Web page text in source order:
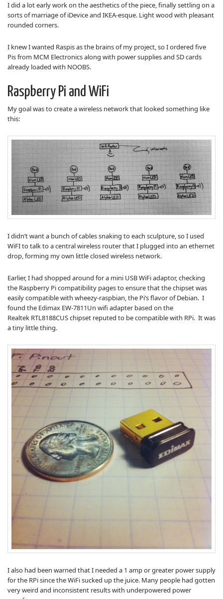
I did a lot early work on the aesthetics of the piece, finally settling on a
sorts of marriage of iDevice and IKEA-esque. Light wood with pleasant
rounded corners.
I knew I wanted Raspis as the brains of my project, so I ordered five
Pis from MCM Electronics along with power supplies and SD cards
already loaded with NOOBS.
Raspberry Pi and WiFi
My goal was to create a wireless network that looked something like
this:
I didn’t want a bunch of cables snaking to each sculpture, so I used
WiFI to talk to a central wireless router that I plugged into an ethernet
drop, forming my own little closed wireless network.
Earlier, I had shopped around for a mini USB WiFi adaptor, checking
the Raspberry Pi compatibility pages to ensure that the chipset was
easily compatible with wheezy-raspbian, the Pi’s flavor of Debian. I
found the Edimax EW-7811Un wifi adapter based on the
Realtek RTL8188CUS chipset reputed to be compatible with RPi. It was
a tiny little thing.
I also had been warned that I needed a 1 amp or greater power supply
for the RPi since the WiFi sucked up the juice. Many people had gotten
very weird and inconsistent results with underpowered power